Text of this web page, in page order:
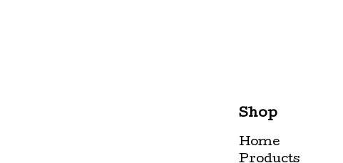
Shop
Home
Products